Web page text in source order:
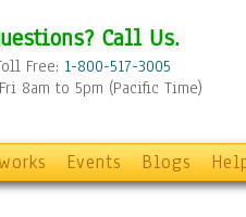
Call Us.
Free: 1-800-517-3005
8am to 5pm (Pacific Time)
Events Blogs